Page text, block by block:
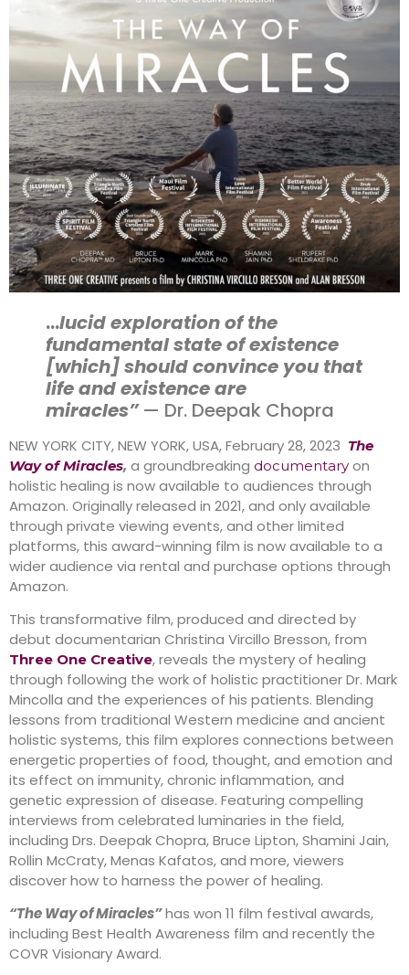
…lucid exploration of the
fundamental state of existence
[which] should convince you that
life and existence are
miracles” — Dr. Deepak Chopra
NEW YORK CITY, NEW YORK, USA, February 28, 2023 The
Way of Miracles,a groundbreaking documentary on
holistic healing is now available to audiences through
Amazon. Originally released in 2021, and only available
through private viewing events, and other limited
platforms, this award-winning film is now available to a
wider audience via rental and purchase options through
Amazon.
This transformative film, produced and directed by
debut documentarian Christina Vircillo Bresson, from
Three One Creative, reveals the mystery of healing
through following the work of holistic practitioner Dr. Mark
Mincolla and the experiences of his patients. Blending
lessons from traditional Western medicine and ancient
holistic systems, this film explores connections between
energetic properties of food, thought, and emotion and
its effect on immunity, chronic inflammation, and
genetic expression of disease. Featuring compelling
interviews from celebrated luminaries in the field,
including Drs. Deepak Chopra, Bruce Lipton, Shamini Jain,
Rollin McCraty, Menas Kafatos, and more, viewers
discover how to harness the power of healing.
“The Way of Miracles”has won 11 film festival awards,
including Best Health Awareness film and recently the
COVR Visionary Award.